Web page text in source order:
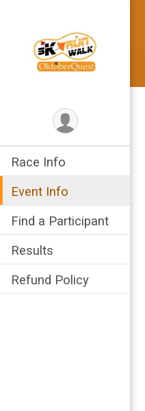
Race Info
Event Info
Find a Participant
Results
Refund Policy